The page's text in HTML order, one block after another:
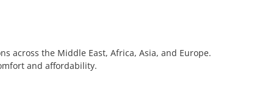
across the Middle East, Africa, Asia, and Europe.
and affordability.